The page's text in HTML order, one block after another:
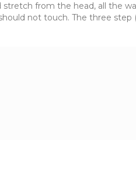
from the head, all the
not touch. The three step